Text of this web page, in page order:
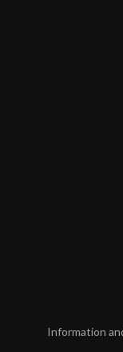
Information